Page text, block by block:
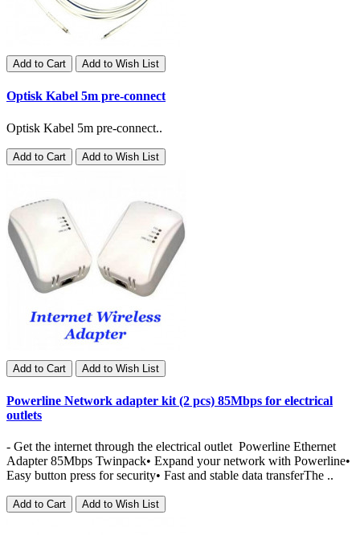
Add to Cart Add to Wish List
Optisk Kabel 5m pre-connect
Optisk Kabel 5m pre-connect..
Add to Cart Add to Wish List
Add to Cart Add to Wish List
Powerline Network adapter kit (2 pcs) 85Mbps for electrical
outlets
- Get the internet through the electrical outlet Powerline Ethernet
Adapter 85Mbps Twinpack• Expand your network with Powerline•
Easy button press for security• Fast and stable data transferThe ..
Add to Cart Add to Wish List